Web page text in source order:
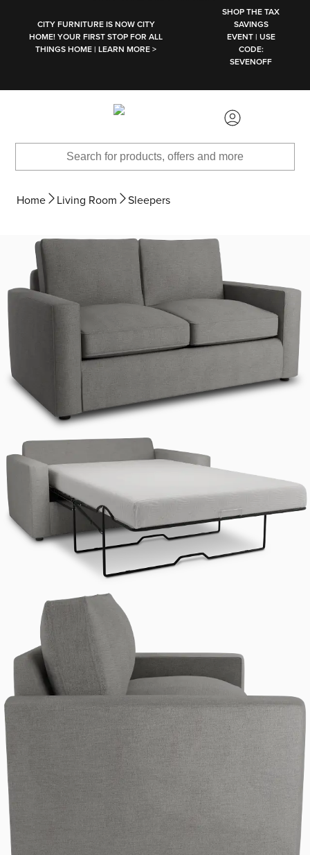
CITY FURNITURE IS NOW CITY
HOME! YOUR FIRST STOP FOR ALL
THINGS HOME | LEARN MORE >
SHOP THE TAX
SAVINGS
EVENT | USE
CODE:
SEVENOFF
Home Living Room Sleepers